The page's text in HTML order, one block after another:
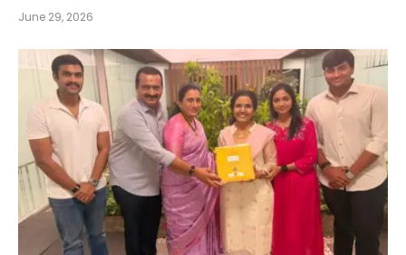
June 29, 2026